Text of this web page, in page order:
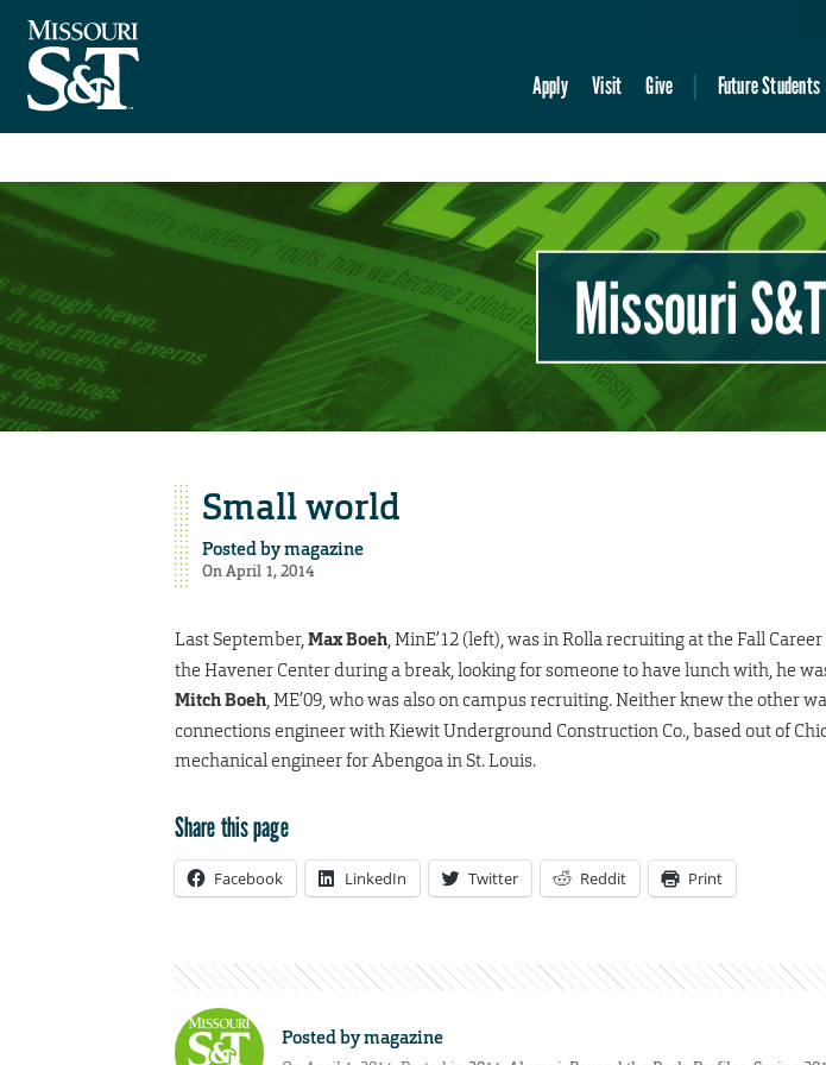
Apply Visit Give Future Students
Missouri
Small world
Posted bymagazine
On April 1, 2014
Last September,Max Boeh, MinE’12 (left), was in Rolla recruiting at the Fall
the Havener Center during a break, looking for someone to have lunch with, he
Mitch Boeh, ME’09, who was also on campus recruiting. Neither knew the other
connections engineer with Kiewit Underground Construction Co., based out of
mechanical engineer for Abengoa in St. Louis.
Share this page
Facebook LinkedIn Twitter Reddit Print
Posted bymagazine